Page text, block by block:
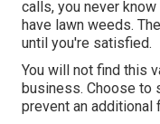
calls, you never know
have lawn weeds.
until you're satisfied.
You will not find this
business. Choose to
prevent an additional